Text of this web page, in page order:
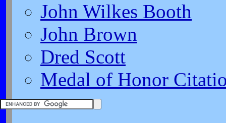
John Wilkes Booth
John Brown
Dred Scott
Medal of Honor